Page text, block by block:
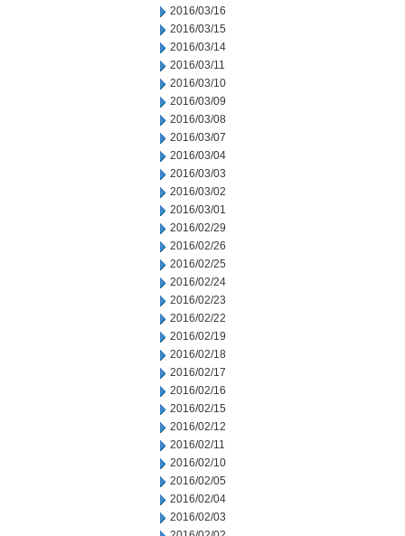
2016/03/16
2016/03/15
2016/03/14
2016/03/11
2016/03/10
2016/03/09
2016/03/08
2016/03/07
2016/03/04
2016/03/03
2016/03/02
2016/03/01
2016/02/29
2016/02/26
2016/02/25
2016/02/24
2016/02/23
2016/02/22
2016/02/19
2016/02/18
2016/02/17
2016/02/16
2016/02/15
2016/02/12
2016/02/11
2016/02/10
2016/02/05
2016/02/04
2016/02/03